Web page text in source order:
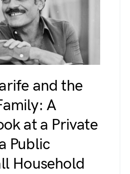
and the
A
at a Private
Public
Household